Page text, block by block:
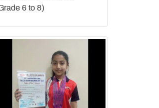
6 to 8)